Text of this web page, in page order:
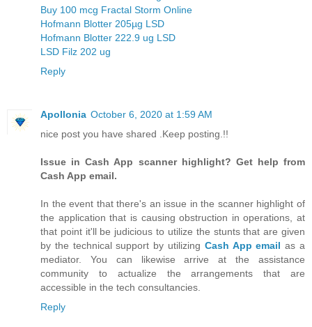
Buy 100 mcg Fractal Storm Online
Hofmann Blotter 205µg LSD
Hofmann Blotter 222.9 ug LSD
LSD Filz 202 ug
Reply
Apollonia October 6, 2020 at 1:59 AM
nice post you have shared .Keep posting.!!
Issue in Cash App scanner highlight? Get help from
Cash App email.
In the event that there's an issue in the scanner highlight of
the application that is causing obstruction in operations, at
that point it'll be judicious to utilize the stunts that are given
by the technical support by utilizing Cash App email as a
mediator. You can likewise arrive at the assistance
community to actualize the arrangements that are
accessible in the tech consultancies.
Reply